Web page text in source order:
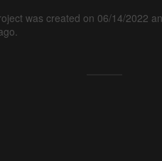
was created on 06/14/2022